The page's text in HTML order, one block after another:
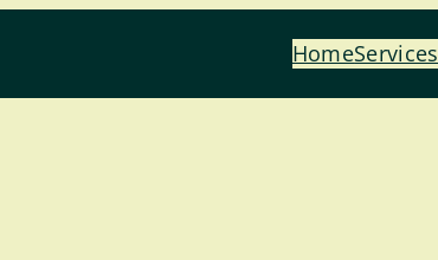
HomeServices